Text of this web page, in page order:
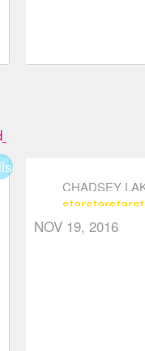
CHADSEY
starstarstar
NOV 19, 2016